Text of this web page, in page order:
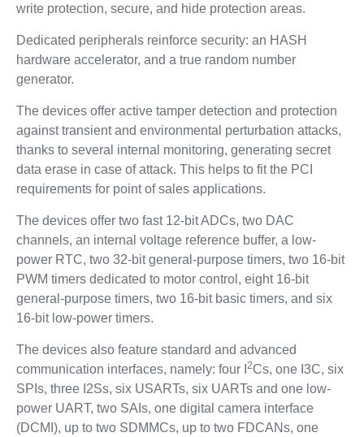
write protection, secure, and hide protection areas.
Dedicated peripherals reinforce security: an HASH
hardware accelerator, and a true random number
generator.
The devices offer active tamper detection and protection
against transient and environmental perturbation attacks,
thanks to several internal monitoring, generating secret
data erase in case of attack. This helps to fit the PCI
requirements for point of sales applications.
The devices offer two fast 12-bit ADCs, two DAC
channels, an internal voltage reference buffer, a low-
power RTC, two 32-bit general-purpose timers, two 16-bit
PWM timers dedicated to motor control, eight 16-bit
general-purpose timers, two 16-bit basic timers, and six
16-bit low-power timers.
The devices also feature standard and advanced
communication interfaces, namely: four I 2Cs, one I3C, six
SPIs, three I2Ss, six USARTs, six UARTs and one low-
power UART, two SAIs, one digital camera interface
(DCMI), up to two SDMMCs, up to two FDCANs, one